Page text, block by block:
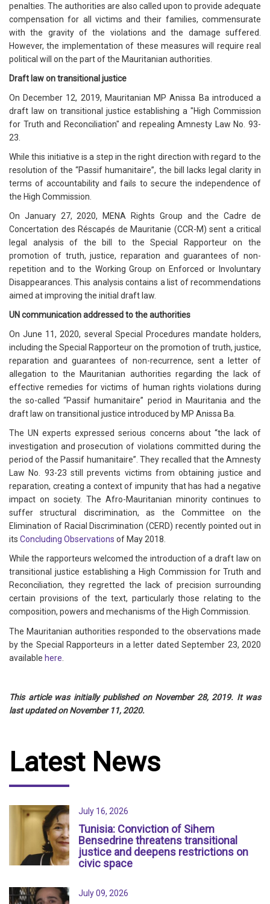
penalties. The authorities are also called upon to provide adequate
compensation for all victims and their families, commensurate
with the gravity of the violations and the damage suffered.
However, the implementation of these measures will require real
political will on the part of the Mauritanian authorities.
Draft law on transitional justice
On December 12, 2019, Mauritanian MP Anissa Ba introduced a
draft law on transitional justice establishing a "High Commission
for Truth and Reconciliation" and repealing Amnesty Law No. 93-
23.
While this initiative is a step in the right direction with regard to the
resolution of the “Passif humanitaire”, the bill lacks legal clarity in
terms of accountability and fails to secure the independence of
the High Commission.
On January 27, 2020, MENA Rights Group and the Cadre de
Concertation des Réscapés de Mauritanie (CCR-M) sent a critical
legal analysis of the bill to the Special Rapporteur on the
promotion of truth, justice, reparation and guarantees of non-
repetition and to the Working Group on Enforced or Involuntary
Disappearances. This analysis contains a list of recommendations
aimed at improving the initial draft law.
UN communication addressed to the authorities
On June 11, 2020, several Special Procedures mandate holders,
including the Special Rapporteur on the promotion of truth, justice,
reparation and guarantees of non-recurrence, sent a letter of
allegation to the Mauritanian authorities regarding the lack of
effective remedies for victims of human rights violations during
the so-called “Passif humanitaire” period in Mauritania and the
draft law on transitional justice introduced by MP Anissa Ba.
The UN experts expressed serious concerns about “the lack of
investigation and prosecution of violations committed during the
period of the Passif humanitaire”. They recalled that the Amnesty
Law No. 93-23 still prevents victims from obtaining justice and
reparation, creating a context of impunity that has had a negative
impact on society. The Afro-Mauritanian minority continues to
suffer structural discrimination, as the Committee on the
Elimination of Racial Discrimination (CERD) recently pointed out in
its Concluding Observations of May 2018.
While the rapporteurs welcomed the introduction of a draft law on
transitional justice establishing a High Commission for Truth and
Reconciliation, they regretted the lack of precision surrounding
certain provisions of the text, particularly those relating to the
composition, powers and mechanisms of the High Commission.
The Mauritanian authorities responded to the observations made
by the Special Rapporteurs in a letter dated September 23, 2020
available here
This article was initially published on November 28, 2019. It was
last updated on November 11, 2020.
Latest News
July 16, 2026
Tunisia: Conviction of Sihem
Bensedrine threatens transitional
justice and deepens restrictions on
civic space
July 09, 2026